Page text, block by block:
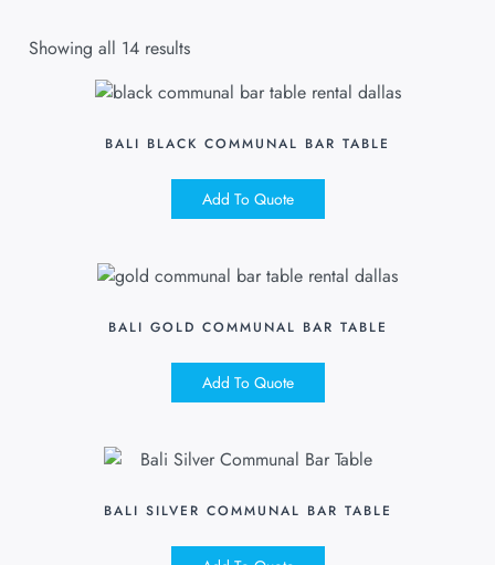
Showing all 14 results
BALI BLACK COMMUNAL BAR TABLE
Add To Quote
BALI GOLD COMMUNAL BAR TABLE
Add To Quote
BALI SILVER COMMUNAL BAR TABLE